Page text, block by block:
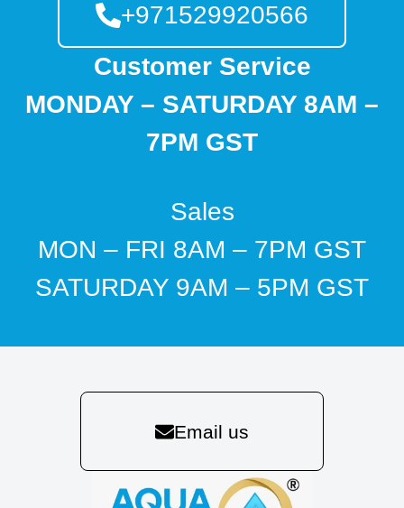
+971529920566
Customer Service
MONDAY – SATURDAY 8AM –
7PM GST
Sales
MON – FRI 8AM – 7PM GST
SATURDAY 9AM – 5PM GST
Email us